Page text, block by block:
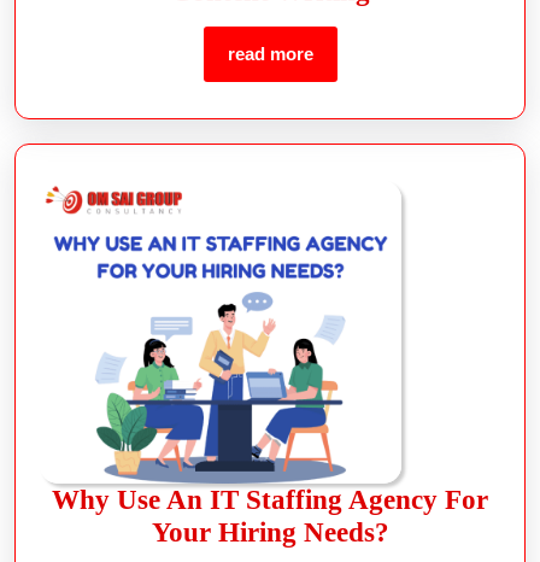
read more
Why Use An IT Staffing Agency For
Your Hiring Needs?